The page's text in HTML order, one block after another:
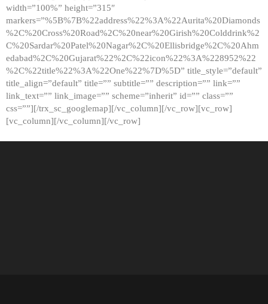
width=”100%” height=”315″
markers=”%5B%7B%22address%22%3A%22Aurita%20Diamonds
%2C%20Cross%20Road%2C%20near%20Girish%20Colddrink%2
C%20Sardar%20Patel%20Nagar%2C%20Ellisbridge%2C%20Ahm
edabad%2C%20Gujarat%22%2C%22icon%22%3A%228952%22
%2C%22title%22%3A%22One%22%7D%5D” title_style=”default”
title_align=”default” title=”” subtitle=”” description=”” link=””
link_text=”” link_image=”” scheme=”inherit” id=”” class=””
css=””][/trx_sc_googlemap][/vc_column][/vc_row][vc_row]
[vc_column][/vc_column][/vc_row]